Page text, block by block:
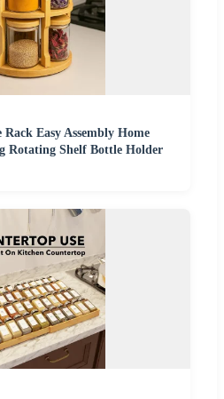
Easy Assembly Home
Rotating Shelf Bottle Holder